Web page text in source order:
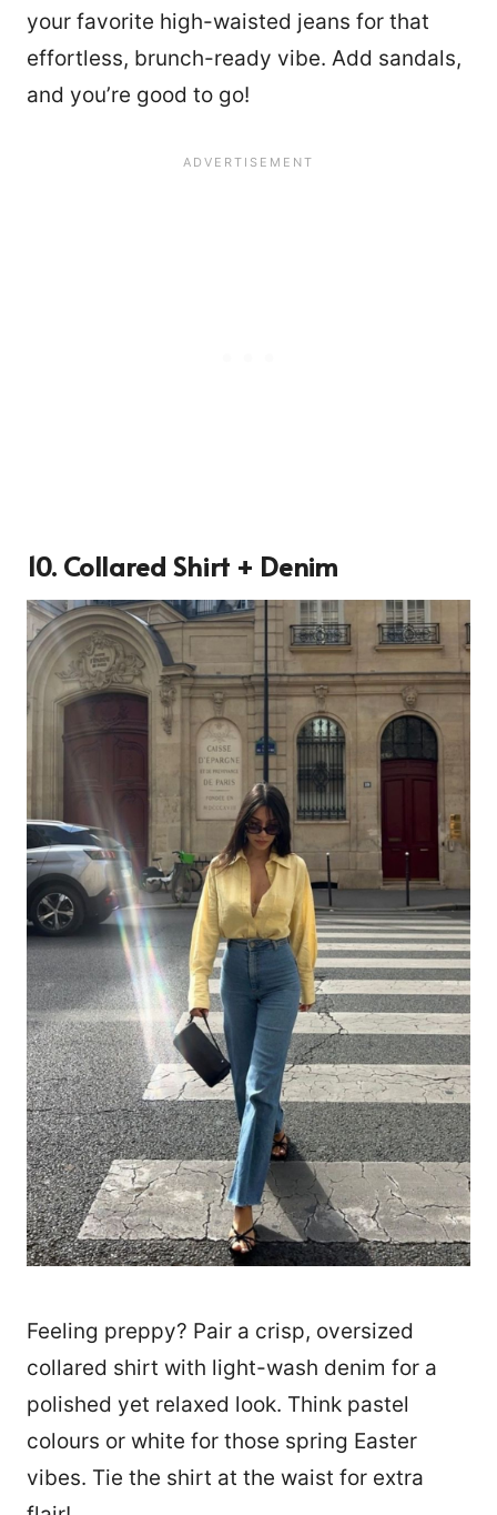
your favorite high-waisted jeans for that
effortless, brunch-ready vibe. Add sandals,
and you’re good to go!
10. Collared Shirt + Denim
Feeling preppy? Pair a crisp, oversized
collared shirt with light-wash denim for a
polished yet relaxed look. Think pastel
colours or white for those spring Easter
vibes. Tie the shirt at the waist for extra